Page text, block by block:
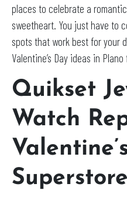
places to celebrate a
sweetheart. You just have to
spots that work best for your
Valentine’s Day ideas in Plano
Quikset
Watch
Superstore